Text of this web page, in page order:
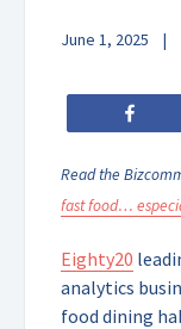
June 1, 2025
Read the
fast food…
Eighty20
analytics
food dining